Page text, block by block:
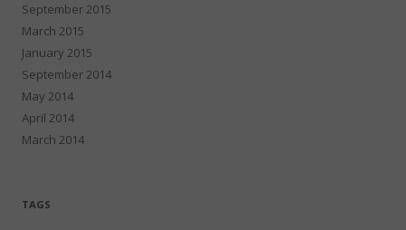
September 2015
March 2015
January 2015
September 2014
May 2014
April 2014
March 2014
TAGS